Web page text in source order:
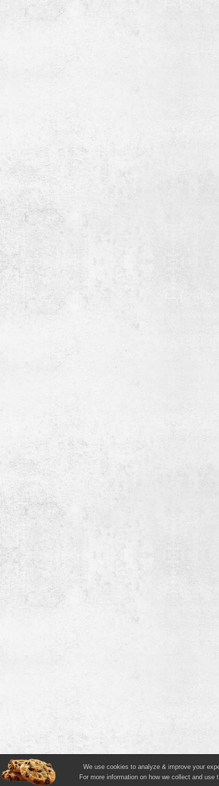
We use cookies to analyze & improve your
For more information on how we collect and